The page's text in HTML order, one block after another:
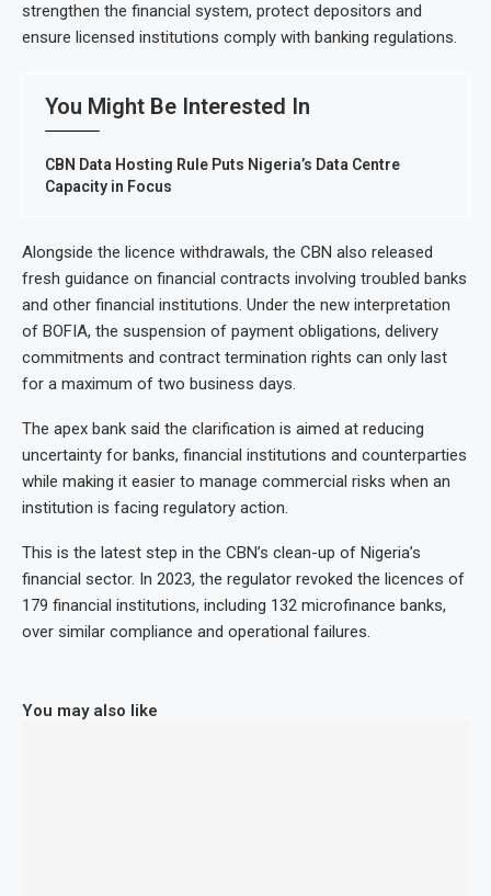
strengthen the financial system, protect depositors and
ensure licensed institutions comply with banking regulations.
You Might Be Interested In
CBN Data Hosting Rule Puts Nigeria’s Data Centre
Capacity in Focus
Alongside the licence withdrawals, the CBN also released
fresh guidance on financial contracts involving troubled banks
and other financial institutions. Under the new interpretation
of BOFIA, the suspension of payment obligations, delivery
commitments and contract termination rights can only last
for a maximum of two business days.
The apex bank said the clarification is aimed at reducing
uncertainty for banks, financial institutions and counterparties
while making it easier to manage commercial risks when an
institution is facing regulatory action.
This is the latest step in the CBN’s clean-up of Nigeria’s
financial sector. In 2023, the regulator revoked the licences of
179 financial institutions, including 132 microfinance banks,
over similar compliance and operational failures.
You may also like